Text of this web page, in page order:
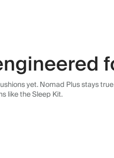
yet. Nomad Plus stays
like the Sleep Kit.